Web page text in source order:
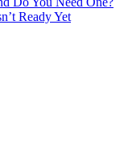
Ready Yet